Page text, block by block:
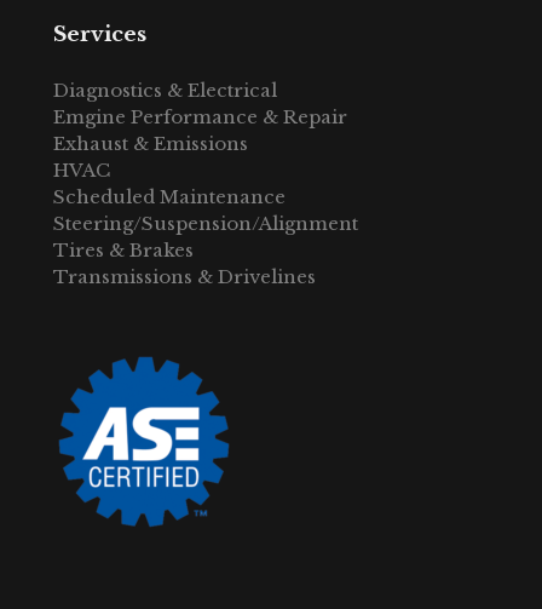
Services
Diagnostics & Electrical
Emgine Performance & Repair
Exhaust & Emissions
HVAC
Scheduled Maintenance
Steering/Suspension/Alignment
Tires & Brakes
Transmissions & Drivelines